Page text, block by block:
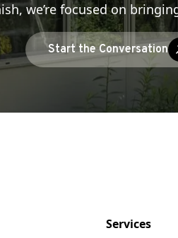
we’re focused on
Start the Conversation
Services